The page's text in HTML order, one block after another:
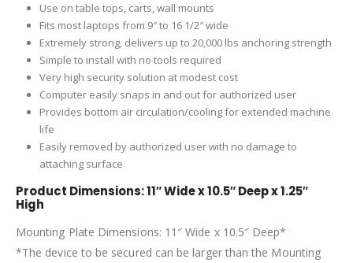
Use on table tops, carts, wall mounts
Fits most laptops from 9″ to 16 1/2″ wide
Extremely strong, delivers up to 20,000 lbs anchoring strength
Simple to install with no tools required
Very high security solution at modest cost
Computer easily snaps in and out for authorized user
Provides bottom air circulation/cooling for extended machine
life
Easily removed by authorized user with no damage to
attaching surface
Product Dimensions: 11″ Wide x 10.5″ Deep x 1.25″
High
Mounting Plate Dimensions: 11″ Wide x 10.5″ Deep*
*The device to be secured can be larger than the Mounting